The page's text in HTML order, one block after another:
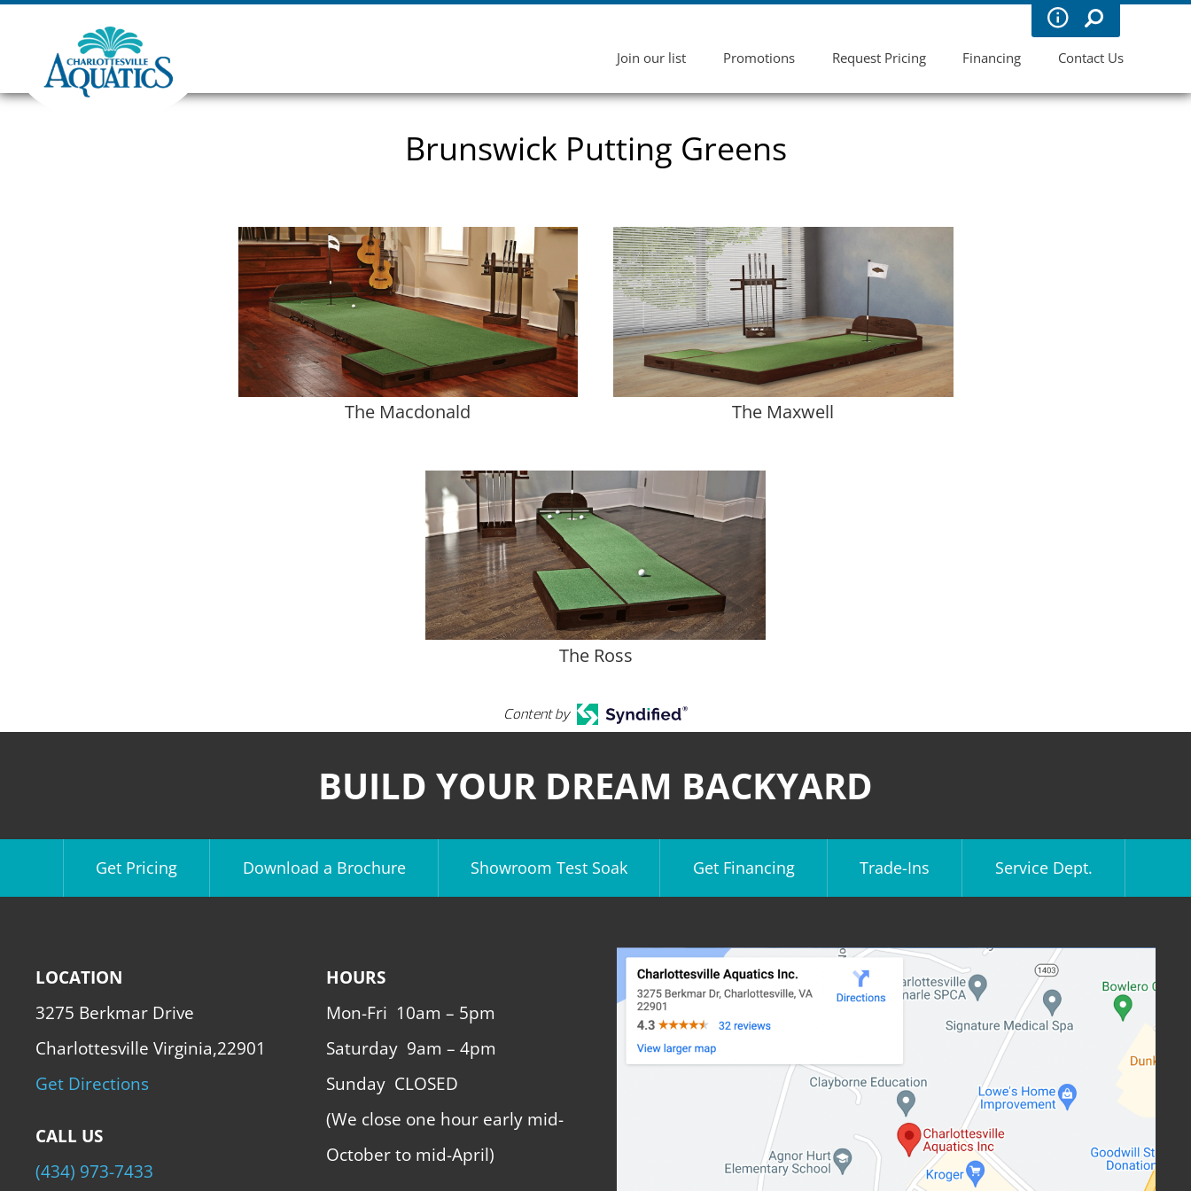
Join our list Promotions Request Pricing Financing Contact Us
Brunswick Putting Greens
The Macdonald The Maxwell
The Ross
Content by
BUILD YOUR DREAM BACKYARD
Get Pricing Download a Brochure Showroom Test Soak Get Financing Trade-Ins Service Dept.
LOCATION
3275 Berkmar Drive
Charlottesville Virginia,22901
Get Directions
CALL US
(434) 973-7433
HOURS
Mon-Fri 10am – 5pm
Saturday 9am – 4pm
Sunday CLOSED
(We close one hour early mid-
October to mid-April)